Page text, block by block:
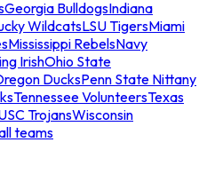
Georgia BulldogsIndiana
WildcatsLSU TigersMiami
Mississippi RebelsNavy
IrishOhio State
DucksPenn State Nittany
Tennessee VolunteersTexas
TrojansWisconsin
teams